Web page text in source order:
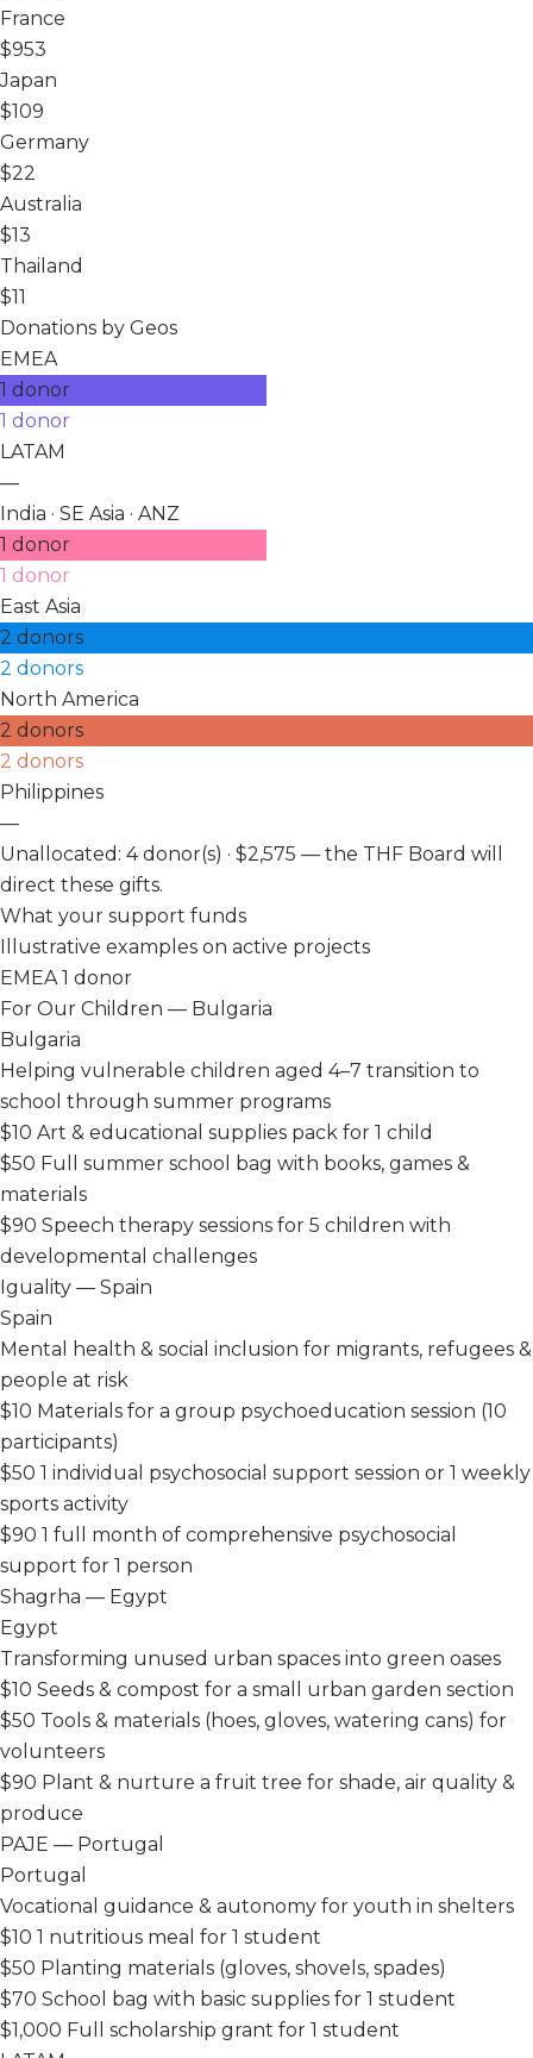
France
$953
Japan
$109
Germany
$22
Australia
$13
Thailand
$11
Donations by Geos
EMEA
1 donor
1 donor
LATAM
—
India · SE Asia · ANZ
1 donor
1 donor
East Asia
2 donors
2 donors
North America
2 donors
2 donors
Philippines
—
Unallocated: 4 donor(s) · $2,575 — the THF Board will
direct these gifts.
What your support funds
Illustrative examples on active projects
EMEA1 donor
For Our Children — Bulgaria
Bulgaria
Helping vulnerable children aged 4–7 transition to
school through summer programs
$10 Art & educational supplies pack for 1 child
$50 Full summer school bag with books, games &
materials
$90 Speech therapy sessions for 5 children with
developmental challenges
Iguality — Spain
Spain
Mental health & social inclusion for migrants, refugees &
people at risk
$10 Materials for a group psychoeducation session (10
participants)
$50 1 individual psychosocial support session or 1 weekly
sports activity
$90 1 full month of comprehensive psychosocial
support for 1 person
Shagrha — Egypt
Egypt
Transforming unused urban spaces into green oases
$10 Seeds & compost for a small urban garden section
$50 Tools & materials (hoes, gloves, watering cans) for
volunteers
$90 Plant & nurture a fruit tree for shade, air quality &
produce
PAJE — Portugal
Portugal
Vocational guidance & autonomy for youth in shelters
$10 1 nutritious meal for 1 student
$50 Planting materials (gloves, shovels, spades)
$70 School bag with basic supplies for 1 student
$1,000 Full scholarship grant for 1 student